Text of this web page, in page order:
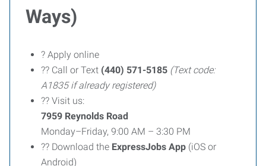
Ways)
? Apply online
?? Call or Text (440) 571-5185 (Text code:
A1835 if already registered)
?? Visit us:
7959 Reynolds Road
Monday–Friday, 9:00 AM – 3:30 PM
?? Download the ExpressJobs App (iOS or
Android)